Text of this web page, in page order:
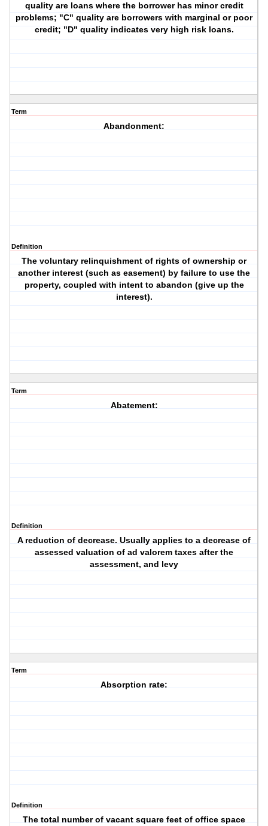
quality are loans where the borrower has minor credit
problems; "C" quality are borrowers with marginal or poor
credit; "D" quality indicates very high risk loans.
Term
Abandonment:
Definition
The voluntary relinquishment of rights of ownership or
another interest (such as easement) by failure to use the
property, coupled with intent to abandon (give up the
interest).
Term
Abatement:
Definition
A reduction of decrease. Usually applies to a decrease of
assessed valuation of ad valorem taxes after the
assessment, and levy
Term
Absorption rate:
Definition
The total number of vacant square feet of office space